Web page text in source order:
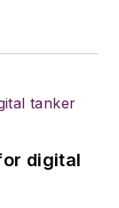
digital